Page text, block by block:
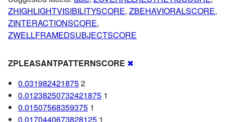
ZHIGHLIGHTVISIBILITYSCORE, ZBEHAVIORALSCORE,
ZINTERACTIONSCORE,
ZWELLFRAMEDSUBJECTSCORE
ZPLEASANTPATTERNSCORE ✖
0.0319824218752
0.01238250732421875 1
0.01507568359375 1
0.0170440673828125 1